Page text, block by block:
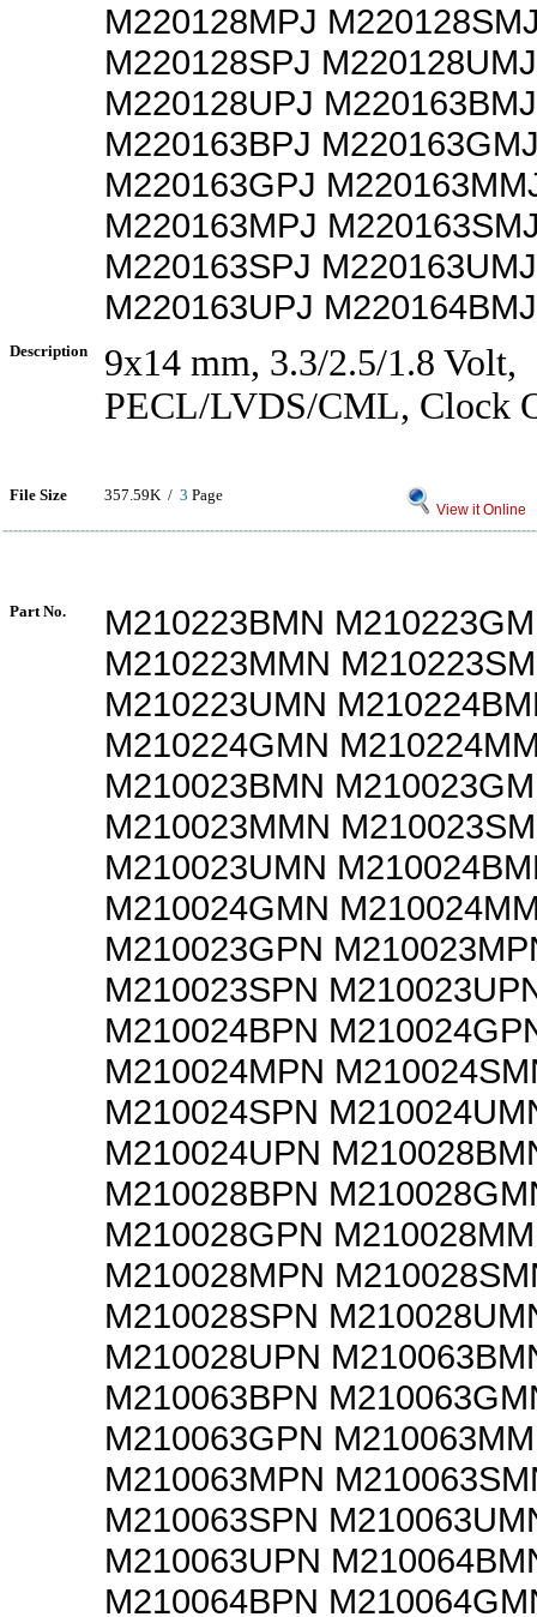
M220128MPJ
M220128SPJ M220128UMJ
M220128UPJ M220163BMJ
M220163BPJ
M220163GPJ
M220163MPJ
M220163SPJ M220163UMJ
M220163UPJ
Description
9x14 mm, 3.3/2.5/1.8 Volt,
PECL/LVDS/CML, Clock
File Size 357.59K / 3 Page
View it Online
Part No.
M210223BMN
M210223MMN
M210223UMN
M210224GMN
M210023BMN
M210023MMN
M210023UMN
M210024GMN
M210023GPN
M210023SPN
M210024BPN
M210024MPN
M210024SPN
M210024UPN
M210028BPN
M210028GPN
M210028MPN
M210028SPN
M210028UPN
M210063BPN
M210063GPN
M210063MPN
M210063SPN
M210063UPN
M210064BPN